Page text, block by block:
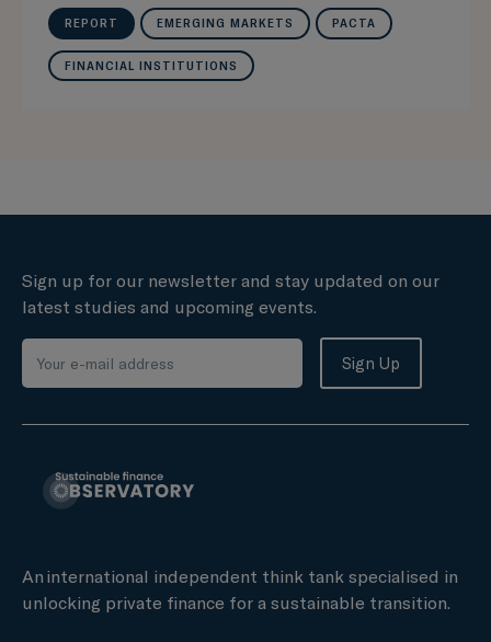
REPORT EMERGING MARKETS PACTA
FINANCIAL INSTITUTIONS
Sign up for our newsletter and stay updated on our
latest studies and upcoming events.
An international independent think tank specialised in
unlocking private finance for a sustainable transition.